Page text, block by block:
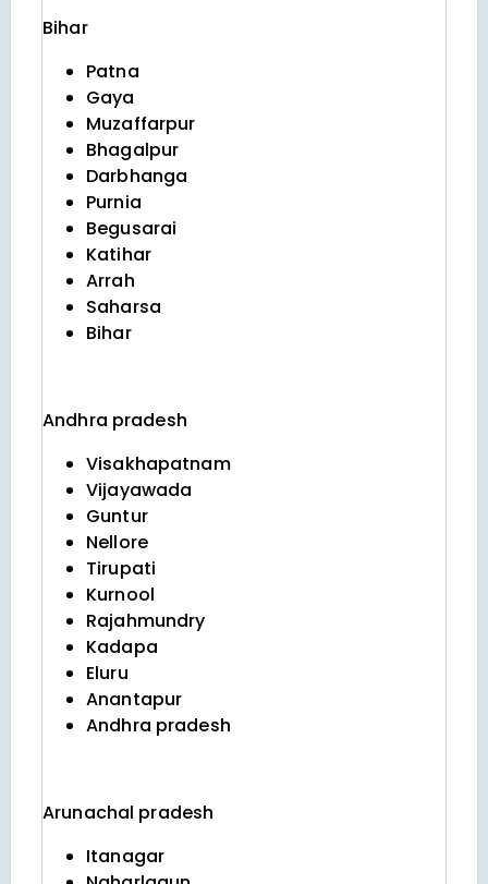
Bihar
Patna
Gaya
Muzaffarpur
Bhagalpur
Darbhanga
Purnia
Begusarai
Katihar
Arrah
Saharsa
Bihar
Andhra pradesh
Visakhapatnam
Vijayawada
Guntur
Nellore
Tirupati
Kurnool
Rajahmundry
Kadapa
Eluru
Anantapur
Andhra pradesh
Arunachal pradesh
Itanagar